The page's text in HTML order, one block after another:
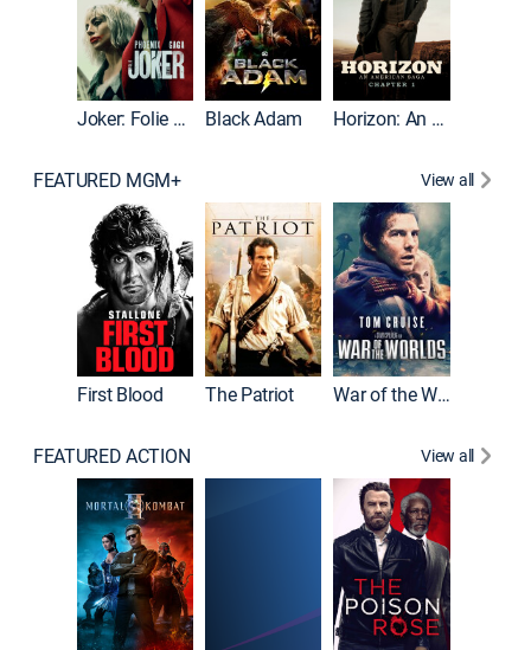
Joker: Folie à Deux Black Adam Horizon: An American Saga: Chapter 1
FEATURED MGM+ View all
First Blood The Patriot War of the Worlds
FEATURED ACTION View all